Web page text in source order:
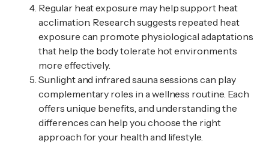
Regular heat exposure may help support heat
acclimation. Research suggests repeated heat
exposure can promote physiological adaptations
that help the body tolerate hot environments
more effectively.
Sunlight and infrared sauna sessions can play
complementary roles in a wellness routine. Each
offers unique benefits, and understanding the
differences can help you choose the right
approach for your health and lifestyle.